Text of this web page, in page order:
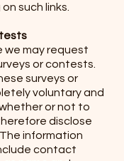
such links.
we may request
or contests.
surveys or
voluntary and
or not to
disclose
information
contact